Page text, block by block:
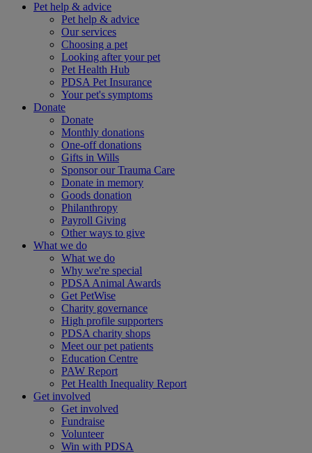
Pet help & advice
Pet help & advice
Our services
Choosing a pet
Looking after your pet
Pet Health Hub
PDSA Pet Insurance
Your pet's symptoms
Donate
Donate
Monthly donations
One-off donations
Gifts in Wills
Sponsor our Trauma Care
Donate in memory
Goods donation
Philanthropy
Payroll Giving
Other ways to give
What we do
What we do
Why we're special
PDSA Animal Awards
Get PetWise
Charity governance
High profile supporters
PDSA charity shops
Meet our pet patients
Education Centre
PAW Report
Pet Health Inequality Report
Get involved
Get involved
Fundraise
Volunteer
Win with PDSA